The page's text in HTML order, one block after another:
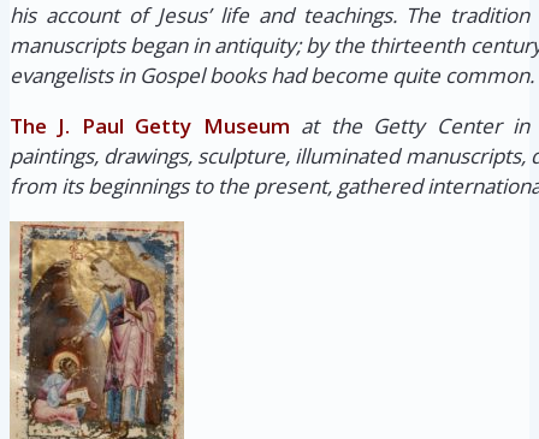
his account of Jesus’ life and teachings. The
manuscripts began in antiquity; by the thirteenth
evangelists in Gospel books had become quite common.
The J. Paul Getty Museum at the Getty Center in
paintings, drawings, sculpture, illuminated manuscripts,
from its beginnings to the present, gathered